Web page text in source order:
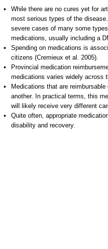
While there are no cures yet for
most serious types of the
severe cases of many some
medications, usually including a
Spending on medications is
citizens (Cremieux et al. 2005).
Provincial medication
medications varies widely across
Medications that are
another. In practical terms, this
will likely receive very different
Quite often, appropriate
disability and recovery.